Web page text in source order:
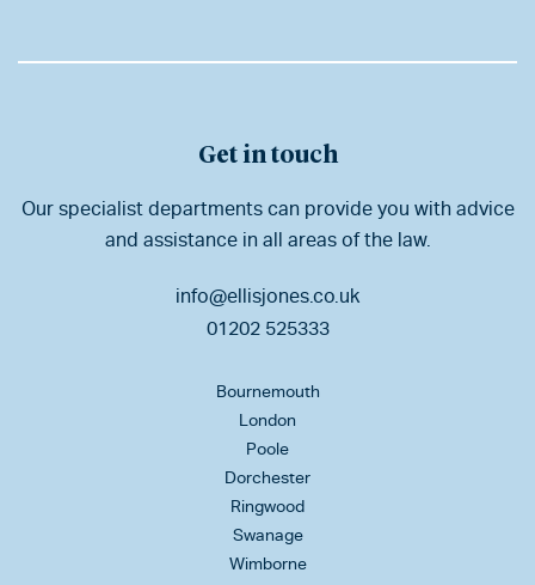
Get in touch
Our specialist departments can provide you with advice
and assistance in all areas of the law.
info@ellisjones.co.uk
01202 525333
Bournemouth
London
Poole
Dorchester
Ringwood
Swanage
Wimborne